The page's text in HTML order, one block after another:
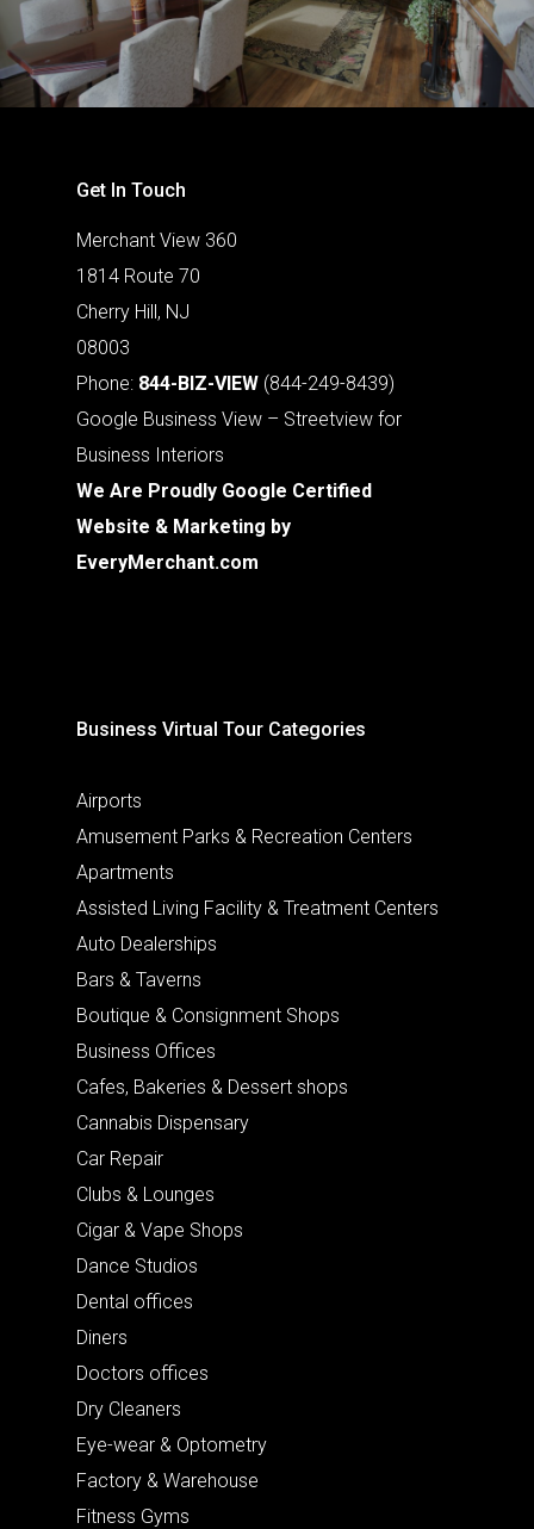
Get In Touch
Merchant View 360
1814 Route 70
Cherry Hill, NJ
08003
Phone: 844-BIZ-VIEW (844-249-8439)
Google Business View – Streetview for
Business Interiors
We Are Proudly Google Certified
Website & Marketing by
EveryMerchant.com
Business Virtual Tour Categories
Airports
Amusement Parks & Recreation Centers
Apartments
Assisted Living Facility & Treatment Centers
Auto Dealerships
Bars & Taverns
Boutique & Consignment Shops
Business Offices
Cafes, Bakeries & Dessert shops
Cannabis Dispensary
Car Repair
Clubs & Lounges
Cigar & Vape Shops
Dance Studios
Dental offices
Diners
Doctors offices
Dry Cleaners
Eye-wear & Optometry
Factory & Warehouse
Fitness Gyms